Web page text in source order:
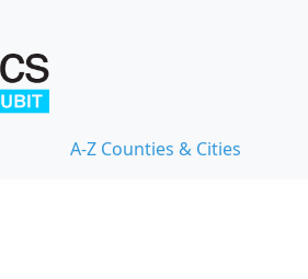
A-Z Counties & Cities